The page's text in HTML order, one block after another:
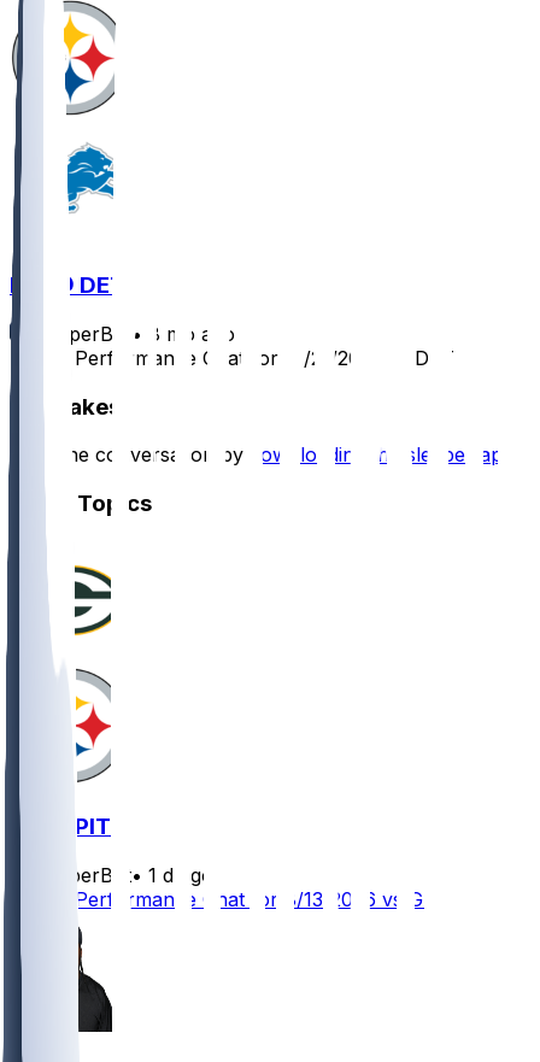
PIT @ DET
SleeperBot •
8 mo ago
Player Performance Chat for 12/21/2025 vs DET
Hot Takes
Start the conversation by downloading the sleeper app
Other Topics
GB @ PIT
SleeperBot• 1 d ago
Player Performance Chat for 8/13/2026 vs GB